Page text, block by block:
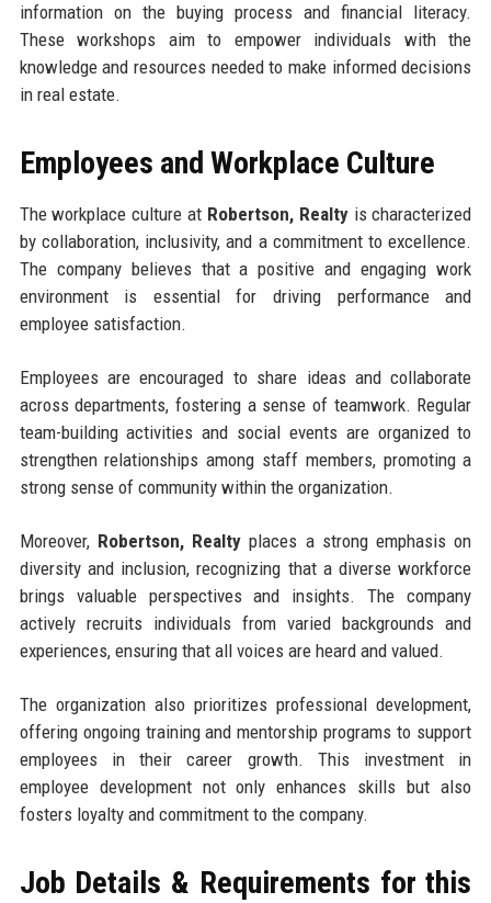
information on the buying process and financial literacy.
These workshops aim to empower individuals with the
knowledge and resources needed to make informed decisions
in real estate.
Employees and Workplace Culture
The workplace culture at Robertson, Realtyis characterized
by collaboration, inclusivity, and a commitment to excellence.
The company believes that a positive and engaging work
environment is essential for driving performance and
employee satisfaction.
Employees are encouraged to share ideas and collaborate
across departments, fostering a sense of teamwork. Regular
team-building activities and social events are organized to
strengthen relationships among staff members, promoting a
strong sense of community within the organization.
Moreover, Robertson, Realty places a strong emphasis on
diversity and inclusion, recognizing that a diverse workforce
brings valuable perspectives and insights. The company
actively recruits individuals from varied backgrounds and
experiences, ensuring that all voices are heard and valued.
The organization also prioritizes professional development,
offering ongoing training and mentorship programs to support
employees in their career growth. This investment in
employee development not only enhances skills but also
fosters loyalty and commitment to the company.
Job Details & Requirements for this